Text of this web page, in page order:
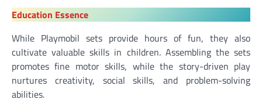
Education Essence
While Playmobil sets provide hours of fun, they also
cultivate valuable skills in children. Assembling the sets
promotes fine motor skills, while the story-driven play
nurtures creativity, social skills, and problem-solving
abilities.